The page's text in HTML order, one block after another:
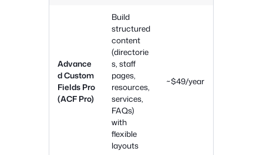
Advance
d Custom
Fields Pro
(ACF Pro)
Build
structured
content
(directorie
s, staff
pages,
resources,
services,
FAQs)
with
flexible
layouts
~$49/year